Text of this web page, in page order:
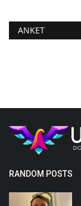
ANKET
RANDOM POSTS